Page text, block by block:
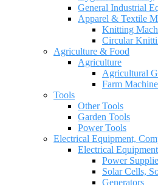
General Industrial
Apparel & Textile
Knitting
Circular
Agriculture & Food
Agriculture
Agricultural
Farm
Tools
Other Tools
Garden Tools
Power Tools
Electrical Equipment,
Electrical
Power
Solar Cells,
Generators